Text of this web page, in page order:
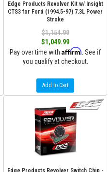
Edge Products Revolver Kit w/ Insight
CTS3 for Ford (1994.5-97) 7.3L Power
Stroke
$1,154.99
$1,049.99
Pay over time with Affirm . See if
you qualify at checkout.
Add to Cart
Edge Products Revolver Switch Chip -